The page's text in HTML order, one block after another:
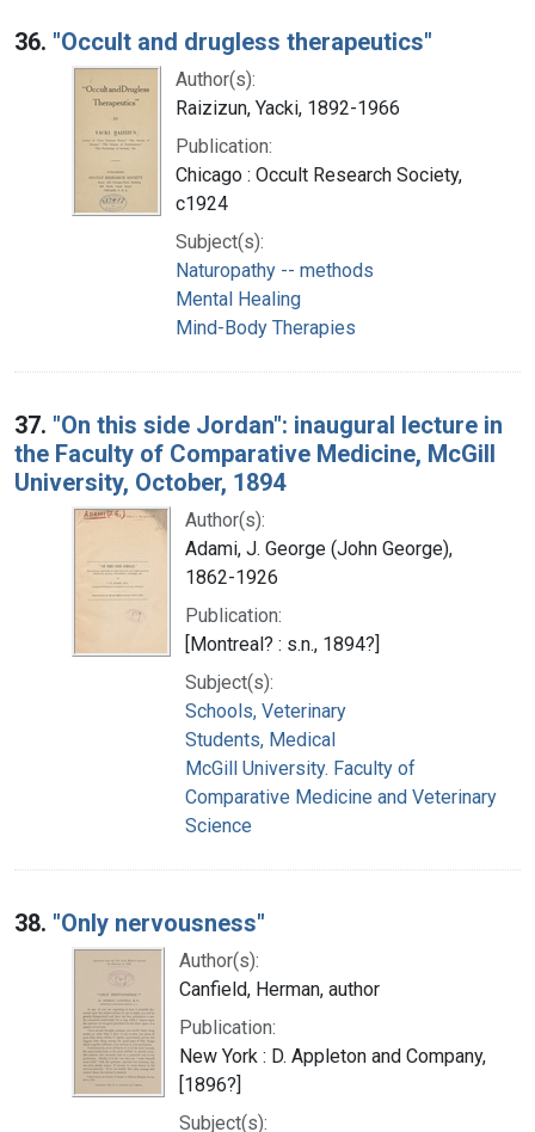
36. "Occult and drugless therapeutics"
Author(s):
Raizizun, Yacki, 1892-1966
Publication:
Chicago : Occult Research Society,
c1924
Subject(s):
Naturopathy -- methods
Mental Healing
Mind-Body Therapies
37. "On this side Jordan": inaugural lecture in
the Faculty of Comparative Medicine, McGill
University, October, 1894
Author(s):
Adami, J. George (John George),
1862-1926
Publication:
[Montreal? : s.n., 1894?]
Subject(s):
Schools, Veterinary
Students, Medical
McGill University. Faculty of
Comparative Medicine and Veterinary
Science
38. "Only nervousness"
Author(s):
Canfield, Herman, author
Publication:
New York : D. Appleton and Company,
[1896?]
Subject(s):